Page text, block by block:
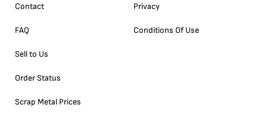
Contact
FAQ
Sell to Us
Order Status
Scrap Metal Prices
Privacy
Conditions Of Use